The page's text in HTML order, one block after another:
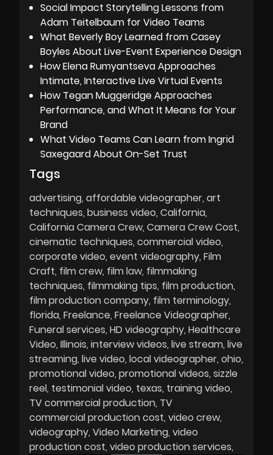
Social Impact Storytelling Lessons from
Adam Teitelbaum for Video Teams
What Beverly Boy Learned from Casey
Boyles About Live-Event Experience Design
How Elena Rumyantseva Approaches
Intimate, Interactive Live Virtual Events
How Tegan Muggeridge Approaches
Performance, and What It Means for Your
Brand
What Video Teams Can Learn from Ingrid
Saxegaard About On-Set Trust
Tags
advertising affordable videographer art
techniques business video California
California Camera Crew Camera Crew Cost
cinematic techniques commercial video
corporate video event videography Film
Craft film crew film law filmmaking
techniques filmmaking tips film production
film production company film terminology
florida Freelance Freelance Videographer
Funeral services HD videography Healthcare
Video Illinois interview videos live stream live
streaming live video local videographer ohio
promotional video promotional videos sizzle
reel testimonial video texas training video
TV commercial production TV
commercial production cost video crew
videography Video Marketing video
production cost video production services